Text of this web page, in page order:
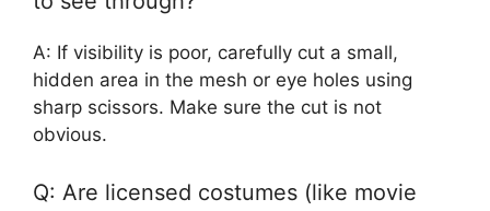
A: If visibility is poor, carefully cut a small,
hidden area in the mesh or eye holes using
sharp scissors. Make sure the cut is not
obvious.
Q: Are licensed costumes (like movie